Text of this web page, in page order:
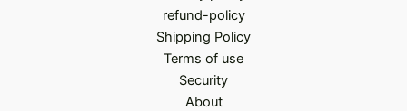
refund-policy
Shipping Policy
Terms of use
Security
About